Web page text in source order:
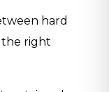
hard
the right